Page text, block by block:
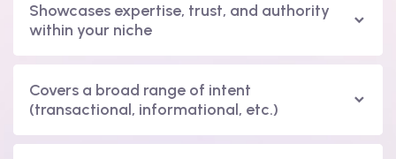
Showcases expertise, trust, and authority
within your niche
Covers a broad range of intent
(transactional, informational, etc.)